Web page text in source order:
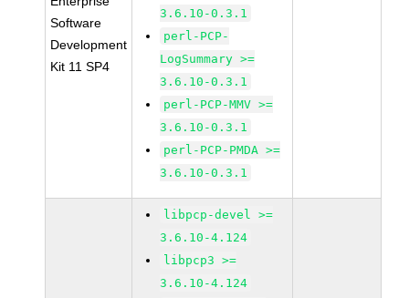
Software
Development
Kit 11 SP4
3.6.10-0.3.1
perl-PCP-
LogSummary >=
3.6.10-0.3.1
perl-PCP-MMV >=
3.6.10-0.3.1
perl-PCP-PMDA >=
3.6.10-0.3.1
libpcp-devel >=
3.6.10-4.124
libpcp3 >=
3.6.10-4.124